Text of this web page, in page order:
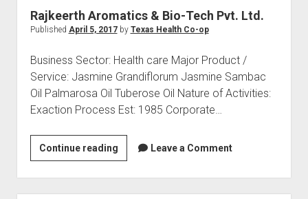
Private
Ltd.
Hospitals
Group)
Rajkeerth Aromatics & Bio-Tech Pvt. Ltd.
Published April 5, 2017by Texas Health Co-op
Business Sector: Health care Major Product /
Service: Jasmine Grandiflorum Jasmine Sambac
Oil Palmarosa Oil Tuberose Oil Nature of Activities:
Exaction Process Est: 1985 Corporate…
Continue readingRajkeerth
Aromatics
&
Leave a Comment